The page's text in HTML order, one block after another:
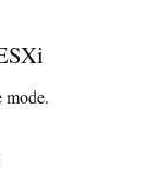
mode.